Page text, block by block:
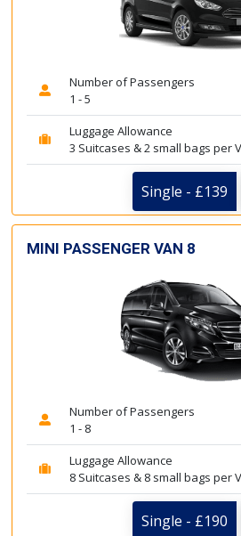
Number of Passengers
1 - 5
Luggage Allowance
3 Suitcases & 2 small bags per
Single - £139
MINI PASSENGER VAN 8
Number of Passengers
1 - 8
Luggage Allowance
8 Suitcases & 8 small bags per
Single - £190